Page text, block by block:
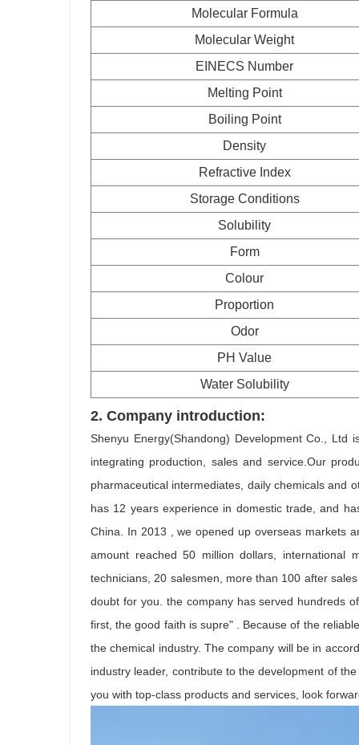
Molecular Formula
Molecular Weight
EINECS Number
Melting Point
Boiling Point
Density
Refractive Index
Storage Conditions
Solubility
Form
Colour
Proportion
Odor
PH Value
Water Solubility
2. Company introduction:
Shenyu Energy(Shandong) Development Co.,
integrating production, sales and service.Our
pharmaceutical intermediates, daily chemicals and
has 12 years experience in domestic trade, and
China. In 2013 , we opened up overseas markets
amount reached 50 million dollars,
technicians, 20 salesmen, more than 100 after
doubt for you. the company has served hundreds
first, the good faith is supre" . Because of the
the chemical industry. The company will be in
industry leader, contribute to the development of
you with top-class products and services, look